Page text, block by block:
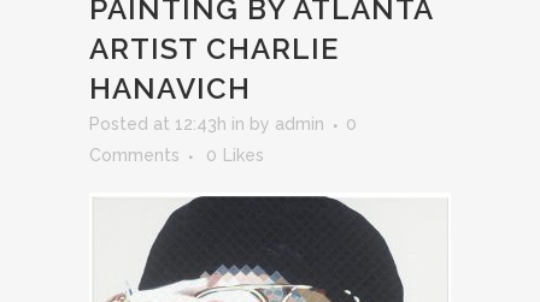
PAINTING BY ATLANTA
ARTIST CHARLIE
HANAVICH
Posted at 12:43h in by admin
0
Comments
0 Likes